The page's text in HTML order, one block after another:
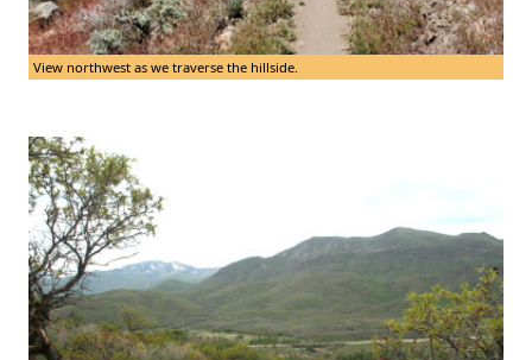
View northwest as we traverse the hillside.